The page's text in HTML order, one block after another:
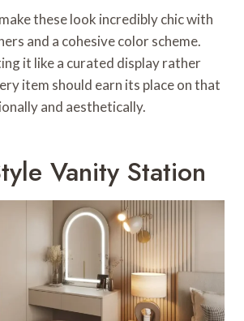
these look incredibly chic with
and a cohesive color scheme.
it like a curated display rather
item should earn its place on that
and aesthetically.
Vanity Station